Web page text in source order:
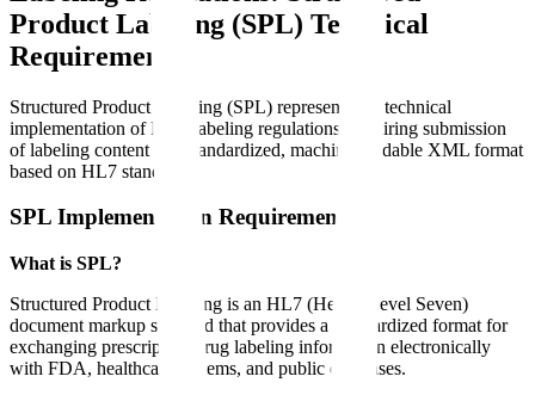
Product Labeling (SPL) Technical
Requirements
Structured Product Labeling (SPL) represents the technical
implementation of FDA labeling regulations, requiring submission
of labeling content in a standardized, machine-readable XML format
based on HL7 standards.
SPL Implementation Requirements
What is SPL?
Structured Product Labeling is an HL7 (Health Level Seven)
document markup standard that provides a standardized format for
exchanging prescription drug labeling information electronically
with FDA, healthcare systems, and public databases.